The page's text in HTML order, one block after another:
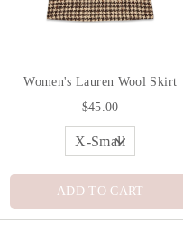
Women's Lauren Wool Skirt
$45.00
ADD TO CART